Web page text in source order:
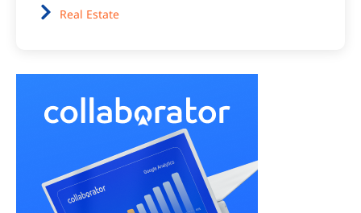
Real Estate